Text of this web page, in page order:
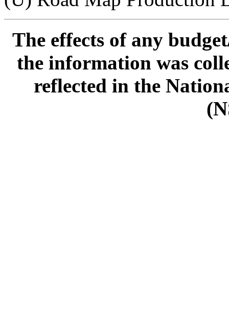
The effects of any
the information was
reflected in the